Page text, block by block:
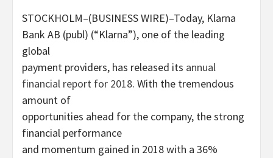
STOCKHOLM–(BUSINESS WIRE)–Today, Klarna
Bank AB (publ) (“Klarna”), one of the leading
global
payment providers, has released its annual
financial report for 2018. With the tremendous
amount of
opportunities ahead for the company, the strong
financial performance
and momentum gained in 2018 with a 36%